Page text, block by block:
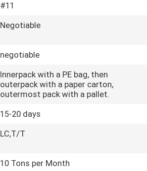
#11
Negotiable
negotiable
Innerpack with a PE bag, then
outerpack with a paper carton,
outermost pack with a pallet.
15-20 days
LC,T/T
10 Tons per Month